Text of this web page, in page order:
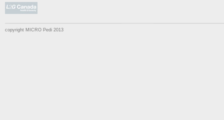
copyright MICRO Pedi 2013